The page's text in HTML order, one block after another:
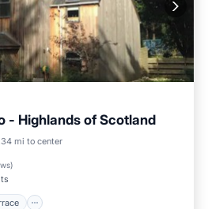
- Highlands of Scotland
mi to center
)
Terrace